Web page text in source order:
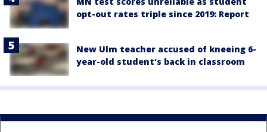
opt-out rates triple since 2019: Report
New Ulm teacher accused of kneeing 6-
year-old student's back in classroom